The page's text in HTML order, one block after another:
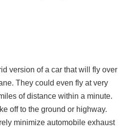
version of a car that will fly over
They could even fly at very
of distance within a minute.
off to the ground or highway.
minimize automobile exhaust